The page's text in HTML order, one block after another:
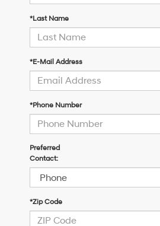
*Last Name
*E-Mail Address
*Phone Number
Preferred
Contact:
*Zip Code